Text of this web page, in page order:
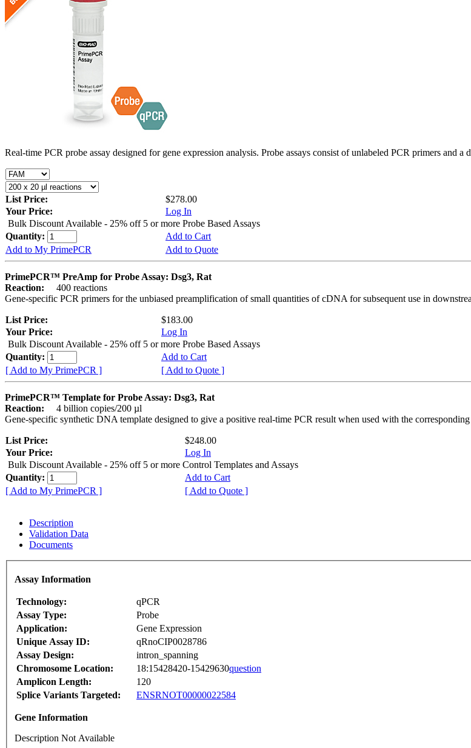
Real-time PCR probe assay designed for gene expression analysis. Probe assays consist of unlabeled PCR primers and a
List Price:
$278.00
Your Price:
Log In
Bulk Discount Available - 25% off 5 or more Probe Based Assays
Quantity:
Add to Cart
Add to My PrimePCR
Add to Quote
PrimePCR™ PreAmp for Probe Assay: Dsg3, Rat
Reaction:
400 reactions
Gene-specific PCR primers for the unbiased preamplification of small quantities of cDNA for subsequent use in
List Price:
$183.00
Your Price:
Log In
Bulk Discount Available - 25% off 5 or more Probe Based Assays
Quantity:
Add to Cart
[ Add to My PrimePCR ]
[ Add to Quote ]
PrimePCR™ Template for Probe Assay: Dsg3, Rat
Reaction:
4 billion copies/200 µl
Gene-specific synthetic DNA template designed to give a positive real-time PCR result when used with the corresponding
List Price:
$248.00
Your Price:
Log In
Bulk Discount Available - 25% off 5 or more Control Templates and Assays
Quantity:
Add to Cart
[ Add to My PrimePCR ]
[ Add to Quote ]
Description
Validation Data
Documents
Assay Information
Technology:
qPCR
Assay Type:
Probe
Application:
Gene Expression
Unique Assay ID:
qRnoCIP0028786
Assay Design:
intron_spanning
Chromosome Location:
18:15428420-15429630question
Amplicon Length:
120
Splice Variants Targeted:
ENSRNOT00000022584
Gene Information
Description Not Available